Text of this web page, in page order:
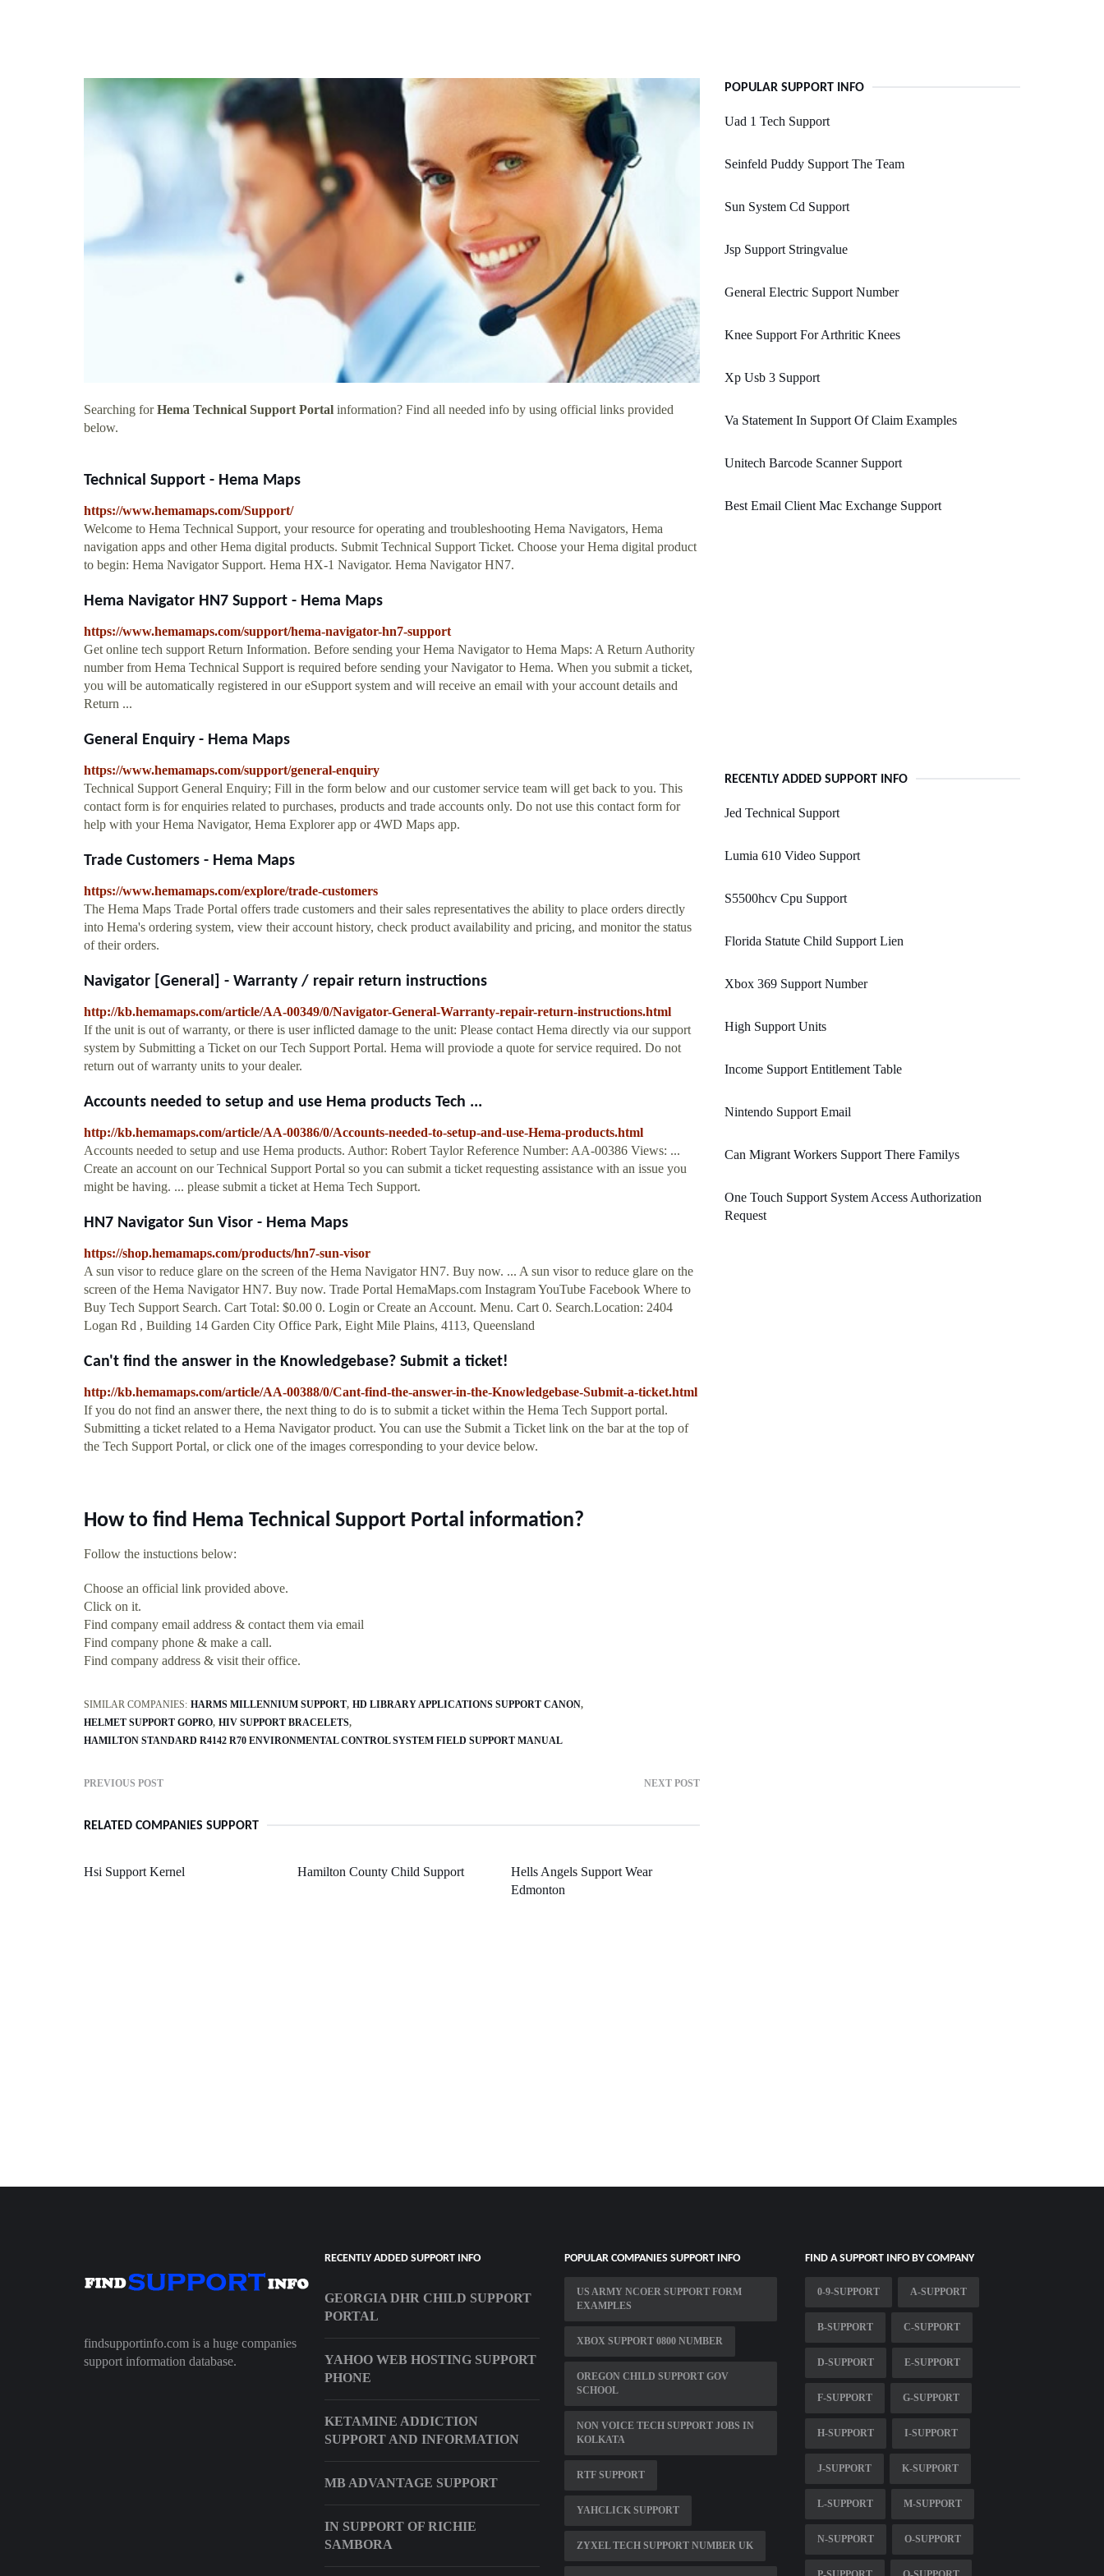
Searching forHema Technical Support Portal information? Find all needed info by using official links provided
below.
Technical Support - Hema Maps
https://www.hemamaps.com/Support/
Welcome to Hema Technical Support, your resource for operating and troubleshooting Hema Navigators, Hema
navigation apps and other Hema digital products. Submit Technical Support Ticket. Choose your Hema digital product
to begin: Hema Navigator Support. Hema HX-1 Navigator. Hema Navigator HN7.
Hema Navigator HN7 Support - Hema Maps
https://www.hemamaps.com/support/hema-navigator-hn7-support
Get online tech support Return Information. Before sending your Hema Navigator to Hema Maps: A Return Authority
number from Hema Technical Support is required before sending your Navigator to Hema. When you submit a ticket,
you will be automatically registered in our eSupport system and will receive an email with your account details and
Return ...
General Enquiry - Hema Maps
https://www.hemamaps.com/support/general-enquiry
Technical Support General Enquiry; Fill in the form below and our customer service team will get back to you. This
contact form is for enquiries related to purchases, products and trade accounts only. Do not use this contact form for
help with your Hema Navigator, Hema Explorer app or 4WD Maps app.
Trade Customers - Hema Maps
https://www.hemamaps.com/explore/trade-customers
The Hema Maps Trade Portal offers trade customers and their sales representatives the ability to place orders directly
into Hema's ordering system, view their account history, check product availability and pricing, and monitor the status
of their orders.
Navigator [General] - Warranty / repair return instructions
http://kb.hemamaps.com/article/AA-00349/0/Navigator-General-Warranty-repair-return-instructions.html
If the unit is out of warranty, or there is user inflicted damage to the unit: Please contact Hema directly via our support
system by Submitting a Ticket on our Tech Support Portal. Hema will proviode a quote for service required. Do not
return out of warranty units to your dealer.
Accounts needed to setup and use Hema products Tech ...
http://kb.hemamaps.com/article/AA-00386/0/Accounts-needed-to-setup-and-use-Hema-products.html
Accounts needed to setup and use Hema products. Author: Robert Taylor Reference Number: AA-00386 Views: ...
Create an account on our Technical Support Portal so you can submit a ticket requesting assistance with an issue you
might be having. ... please submit a ticket at Hema Tech Support.
HN7 Navigator Sun Visor - Hema Maps
https://shop.hemamaps.com/products/hn7-sun-visor
A sun visor to reduce glare on the screen of the Hema Navigator HN7. Buy now. ... A sun visor to reduce glare on the
screen of the Hema Navigator HN7. Buy now. Trade Portal HemaMaps.com Instagram YouTube Facebook Where to
Buy Tech Support Search. Cart Total: $0.00 0. Login or Create an Account. Menu. Cart 0. Search.Location: 2404
Logan Rd , Building 14 Garden City Office Park, Eight Mile Plains, 4113, Queensland
Can't find the answer in the Knowledgebase? Submit a ticket!
http://kb.hemamaps.com/article/AA-00388/0/Cant-find-the-answer-in-the-Knowledgebase-Submit-a-ticket.html
If you do not find an answer there, the next thing to do is to submit a ticket within the Hema Tech Support portal.
Submitting a ticket related to a Hema Navigator product. You can use the Submit a Ticket link on the bar at the top of
the Tech Support Portal, or click one of the images corresponding to your device below.
How to find Hema Technical Support Portal information?
Follow the instuctions below:
Choose an official link provided above.
Click on it.
Find company email address & contact them via email
Find company phone & make a call.
Find company address & visit their office.
SIMILAR COMPANIES: HARMS MILLENNIUM SUPPORT HD LIBRARY APPLICATIONS SUPPORT CANON
HELMET SUPPORT GOPRO HIV SUPPORT BRACELETS
HAMILTON STANDARD R4142 R70 ENVIRONMENTAL CONTROL SYSTEM FIELD SUPPORT MANUAL
PREVIOUS POST NEXT POST
RELATED COMPANIES SUPPORT
Hsi Support Kernel Hamilton County Child Support
Hells Angels Support Wear
Edmonton
POPULAR SUPPORT INFO
Uad 1 Tech Support
Seinfeld Puddy Support The Team
Sun System Cd Support
Jsp Support Stringvalue
General Electric Support Number
Knee Support For Arthritic Knees
Xp Usb 3 Support
Va Statement In Support Of Claim Examples
Unitech Barcode Scanner Support
Best Email Client Mac Exchange Support
RECENTLY ADDED SUPPORT INFO
Jed Technical Support
Lumia 610 Video Support
S5500hcv Cpu Support
Florida Statute Child Support Lien
Xbox 369 Support Number
High Support Units
Income Support Entitlement Table
Nintendo Support Email
Can Migrant Workers Support There Familys
One Touch Support System Access Authorization
Request
findsupportinfo.com is a huge companies
support information database.
RECENTLY ADDED SUPPORT INFO
GEORGIA DHR CHILD SUPPORT
PORTAL
YAHOO WEB HOSTING SUPPORT
PHONE
KETAMINE ADDICTION
SUPPORT AND INFORMATION
MB ADVANTAGE SUPPORT
IN SUPPORT OF RICHIE
SAMBORA
POPULAR COMPANIES SUPPORT INFO
US ARMY NCOER SUPPORT FORM
EXAMPLES
XBOX SUPPORT 0800 NUMBER
OREGON CHILD SUPPORT GOV
SCHOOL
NON VOICE TECH SUPPORT JOBS IN
KOLKATA
RTF SUPPORT
YAHCLICK SUPPORT
ZYXEL TECH SUPPORT NUMBER UK
FIND A SUPPORT INFO BY COMPANY
0-9-SUPPORT A-SUPPORT
B-SUPPORT C-SUPPORT
D-SUPPORT E-SUPPORT
F-SUPPORT G-SUPPORT
H-SUPPORT I-SUPPORT
J-SUPPORT K-SUPPORT
L-SUPPORT M-SUPPORT
N-SUPPORT O-SUPPORT